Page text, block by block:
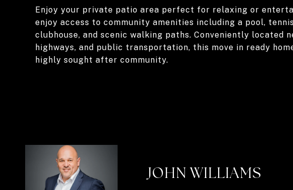
Enjoy your private patio area perfect for relaxing or
enjoy access to community amenities including a pool,
clubhouse, and scenic walking paths. Conveniently located
highways, and public transportation, this move in ready
highly sought after community.
JOHN WILLIAMS